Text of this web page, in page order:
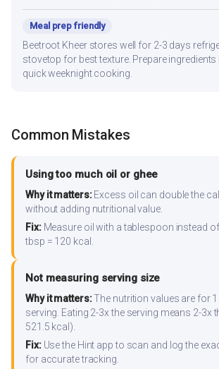
Meal prep friendly
Beetroot Kheer stores well for 2-3 days
stovetop for best texture. Prepare
quick weeknight cooking.
Common Mistakes
Using too much oil or ghee
Why it matters:Excess oil can double the
without adding nutritional value.
Fix:Measure oil with a tablespoon instead of
tbsp = 120 kcal.
Not measuring serving size
Why it matters:The nutrition values are for
serving. Eating 2-3x the serving means 2-3x
521.5 kcal).
Fix:Use the Hint app to scan and log the
for accurate tracking.